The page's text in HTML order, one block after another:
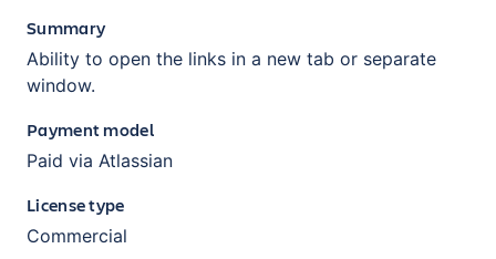
Summary
Ability to open the links in a new tab or separate
window.
Payment model
Paid via Atlassian
License type
Commercial